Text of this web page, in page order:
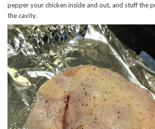
pepper your chicken inside and out, and stuff the
the cavity.